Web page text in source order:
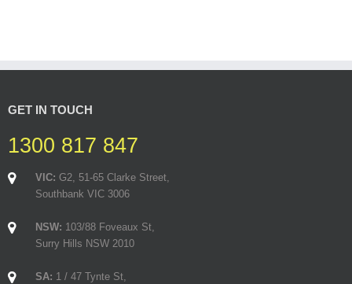
GET IN TOUCH
1300 817 847
VIC: G2, 51-65 Clarke Street,
Southbank VIC 3006
NSW: 103/88 Foveaux St,
Surry Hills NSW 2010
SA: 1 / 47 Tynte St,